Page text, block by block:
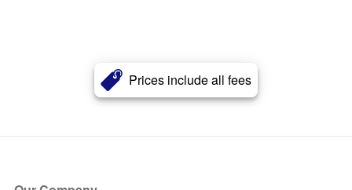
Prices include all fees